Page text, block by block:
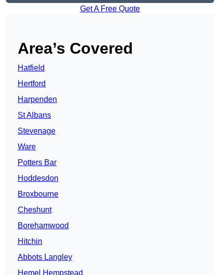
Get A Free Quote
Area’s Covered
Hatfield
Hertford
Harpenden
St Albans
Stevenage
Ware
Potters Bar
Hoddesdon
Broxbourne
Cheshunt
Borehamwood
Hitchin
Abbots Langley
Hemel Hempstead